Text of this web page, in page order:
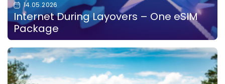
14.05.2026
Internet During Layovers – One eSIM
Package